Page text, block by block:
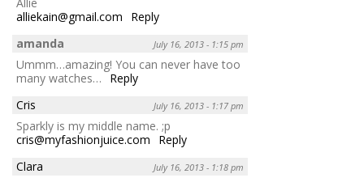
alliekain@gmail.com
Reply
amanda
July 16, 2013 - 1:15 pm
Ummm…amazing! You can never have too
many watches…
Reply
Cris
July 16, 2013 - 1:17 pm
Sparkly is my middle name. ;p
cris@myfashionjuice.com
Reply
Clara
July 16, 2013 - 1:18 pm